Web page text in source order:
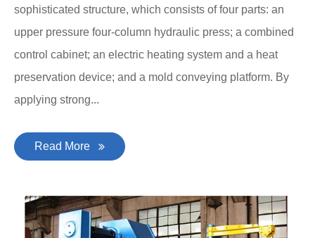
sophisticated structure, which consists of four parts: an
upper pressure four-column hydraulic press; a combined
control cabinet; an electric heating system and a heat
preservation device; and a mold conveying platform. By
applying strong...
Read More